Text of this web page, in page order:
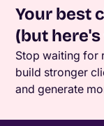
Your best
(but
Stop waiting for
build stronger
and generate